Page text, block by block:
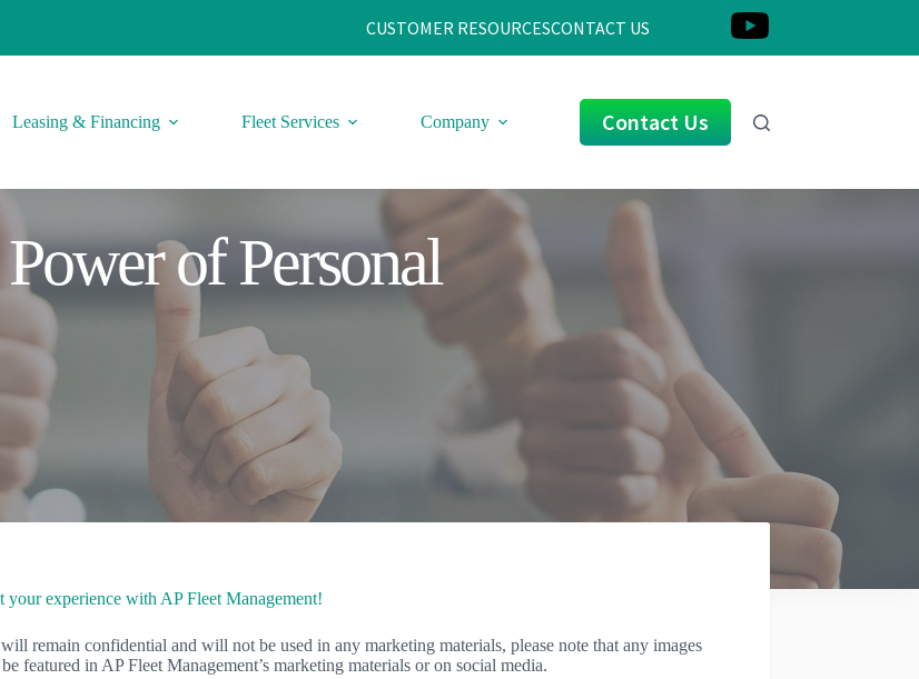
CUSTOMER RESOURCESCONTACT US
Leasing & Financing Fleet Services Company Contact Us
of Personal
your experience with AP Fleet Management!
remain confidential and will not be used in any marketing materials, please note that any images
featured in AP Fleet Management’s marketing materials or on social media.